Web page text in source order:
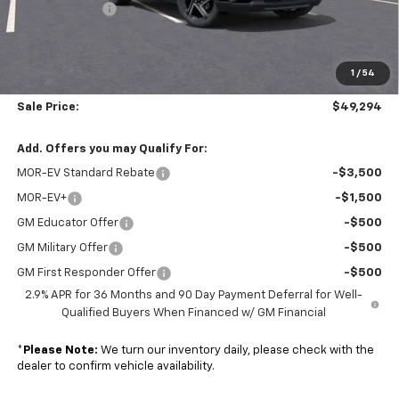
1 / 54
Sale Price: $49,294
Add. Offers you may Qualify For:
MOR-EV Standard Rebate -$3,500
MOR-EV+ -$1,500
GM Educator Offer -$500
GM Military Offer -$500
GM First Responder Offer
-$500
2.9% APR for 36 Months and 90 Day Payment Deferral for Well-
Qualified Buyers When Financed w/ GM Financial
* Please Note: We turn our inventory daily, please check with the
dealer to confirm vehicle availability.